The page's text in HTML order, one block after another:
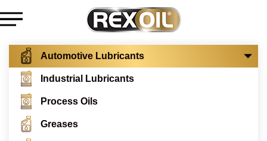
Automotive Lubricants
Industrial Lubricants
Process Oils
Greases